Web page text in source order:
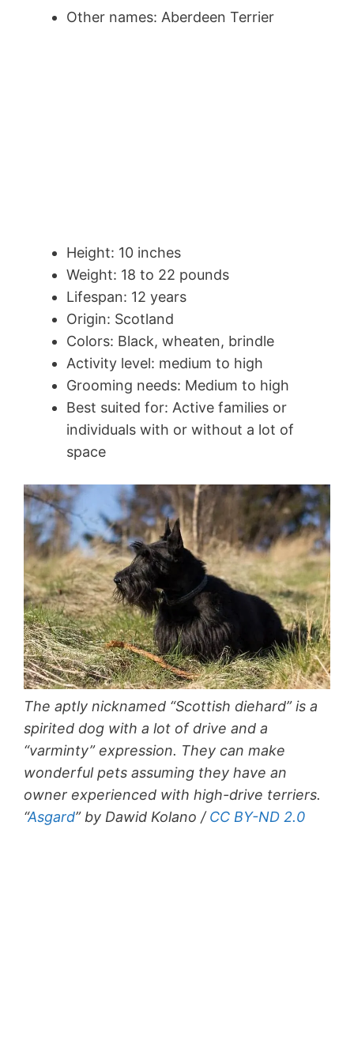
Other names: Aberdeen Terrier
Height: 10 inches
Weight: 18 to 22 pounds
Lifespan: 12 years
Origin: Scotland
Colors: Black, wheaten, brindle
Activity level: medium to high
Grooming needs: Medium to high
Best suited for: Active families or
individuals with or without a lot of
space
The aptly nicknamed “Scottish diehard” is a
spirited dog with a lot of drive and a
“varminty” expression. They can make
wonderful pets assuming they have an
owner experienced with high-drive terriers.
“Asgard” by Dawid Kolano /CC BY-ND 2.0